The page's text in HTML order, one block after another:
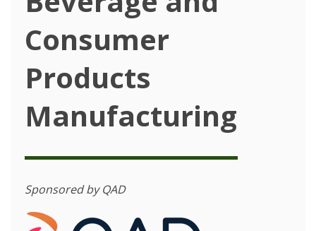
Consumer
Products
Manufacturing
Sponsored by QAD